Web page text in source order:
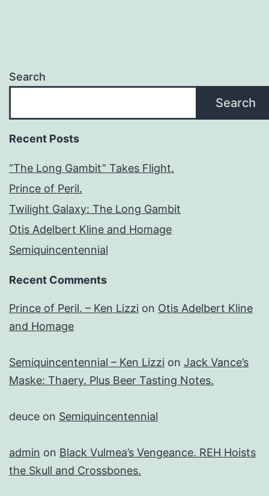
Search
Search
Recent Posts
“The Long Gambit” Takes Flight.
Prince of Peril.
Twilight Galaxy: The Long Gambit
Otis Adelbert Kline and Homage
Semiquincentennial
Recent Comments
Prince of Peril. – Ken Lizzi on Otis Adelbert Kline
and Homage
Semiquincentennial – Ken Lizzi on Jack Vance’s
Maske: Thaery. Plus Beer Tasting Notes.
deuce on Semiquincentennial
admin on Black Vulmea’s Vengeance. REH Hoists
the Skull and Crossbones.